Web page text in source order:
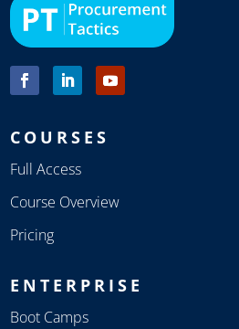
COURSES
Full Access
Course Overview
Pricing
ENTERPRISE
Boot Camps